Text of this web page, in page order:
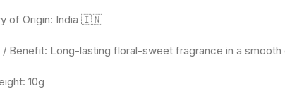
of Origin: India 🇮🇳
/ Benefit: Long-lasting floral-sweet fragrance in a smooth
10g